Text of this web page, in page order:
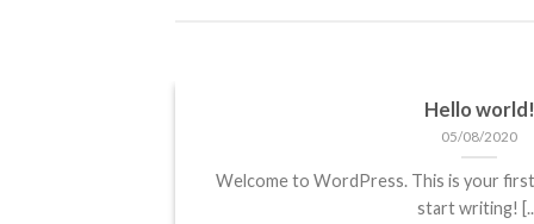
Hello world!
05/08/2020
Welcome to WordPress. This is your
start writing!